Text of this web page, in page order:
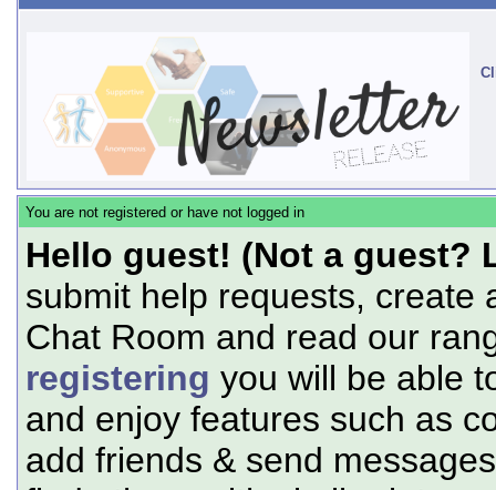
You are not registered or have not logged in
Hello guest! (Not a guest?
submit help requests, create
Chat Room and read our
registering you will be able
and enjoy features such as
add friends & send